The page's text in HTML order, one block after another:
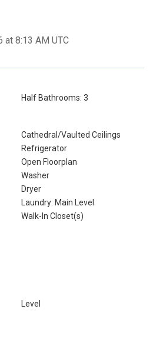
at 8:13 AM UTC
Half Bathrooms: 3
Cathedral/Vaulted Ceilings
Refrigerator
Open Floorplan
Washer
Dryer
Laundry: Main Level
Walk-In Closet(s)
Level